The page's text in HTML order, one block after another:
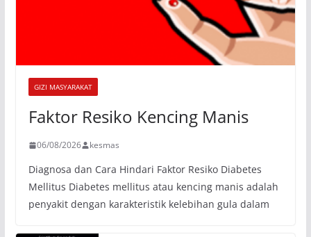
GIZI MASYARAKAT
Faktor Resiko Kencing Manis
06/08/2026 kesmas
Diagnosa dan Cara Hindari Faktor Resiko Diabetes
Mellitus Diabetes mellitus atau kencing manis adalah
penyakit dengan karakteristik kelebihan gula dalam